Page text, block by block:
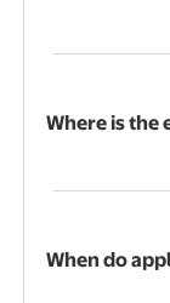
Where is the
When do